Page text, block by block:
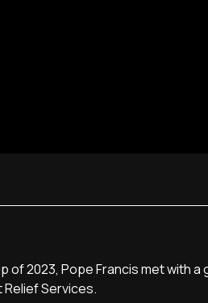
2023, Pope Francis met with
Services.